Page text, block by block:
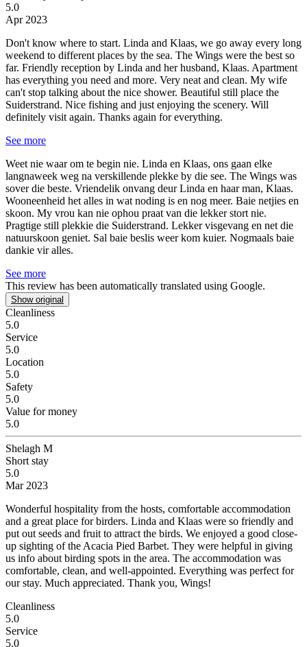
5.0
Apr 2023
Don't know where to start. Linda and Klaas, we go away every long
weekend to different places by the sea. The Wings were the best so
far. Friendly reception by Linda and her husband, Klaas. Apartment
has everything you need and more. Very neat and clean. My wife
can't stop talking about the nice shower. Beautiful still place the
Suiderstrand. Nice fishing and just enjoying the scenery. Will
definitely visit again. Thanks again for everything.
See more
Weet nie waar om te begin nie. Linda en Klaas, ons gaan elke
langnaweek weg na verskillende plekke by die see. The Wings was
sover die beste. Vriendelik onvang deur Linda en haar man, Klaas.
Wooneenheid het alles in wat noding is en nog meer. Baie netjies en
skoon. My vrou kan nie ophou praat van die lekker stort nie.
Pragtige still plekkie die Suiderstrand. Lekker visgevang en net die
natuurskoon geniet. Sal baie beslis weer kom kuier. Nogmaals baie
dankie vir alles.
See more
This review has been automatically translated using Google.
Show original
Cleanliness
5.0
Service
5.0
Location
5.0
Safety
5.0
Value for money
5.0
Shelagh M
Short stay
5.0
Mar 2023
Wonderful hospitality from the hosts, comfortable accommodation
and a great place for birders. Linda and Klaas were so friendly and
put out seeds and fruit to attract the birds. We enjoyed a good close-
up sighting of the Acacia Pied Barbet. They were helpful in giving
us info about birding spots in the area. The accommodation was
comfortable, clean, and well-appointed. Everything was perfect for
our stay. Much appreciated. Thank you, Wings!
Cleanliness
5.0
Service
5.0